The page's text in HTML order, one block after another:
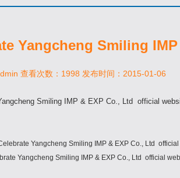
Yangcheng Smiling
查看次数：1998 发布时间：2015-01-06
Smiling IMP & EXP Co., Ltd official
Yangcheng Smiling IMP & EXP Co., Ltd
Yangcheng Smiling IMP & EXP Co., Ltd official